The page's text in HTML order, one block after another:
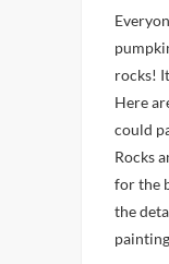
rocks!
Here
could
Rocks
for the
the